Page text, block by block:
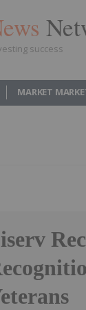
success
MARKET